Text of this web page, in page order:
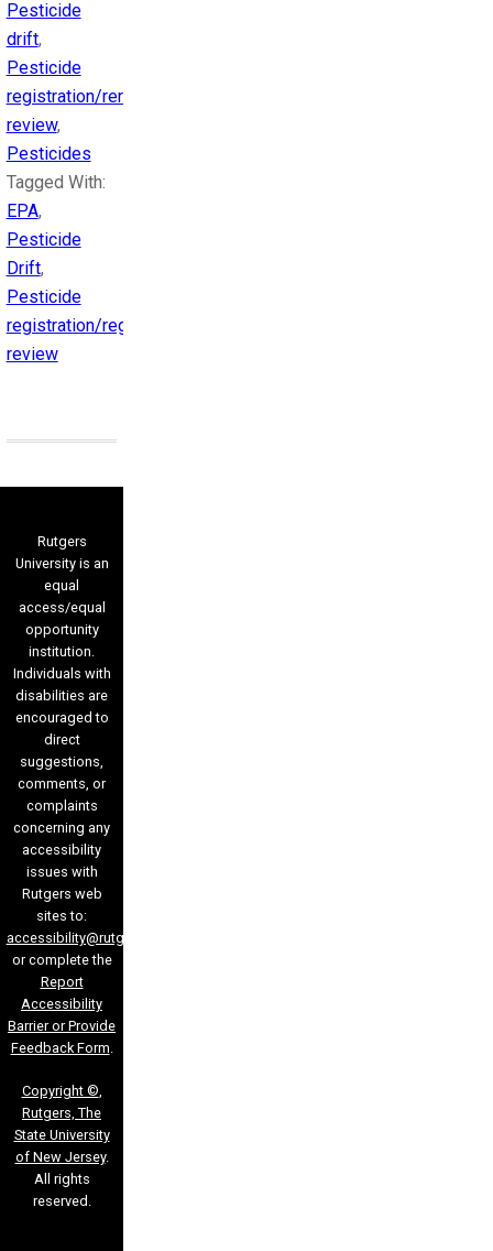
Pesticide
drift,
Pesticide
registration/reregistration
review,
Pesticides
Tagged With:
EPA,
Pesticide
Drift,
Pesticide
registration/registration
review
Rutgers
University is an
equal
access/equal
opportunity
institution.
Individuals with
disabilities are
encouraged to
direct
suggestions,
comments, or
complaints
concerning any
accessibility
issues with
Rutgers web
sites to:
accessibility@rutgers.edu
or complete the
Report
Accessibility
Barrier or Provide
Feedback Form.
Copyright ©,
Rutgers, The
State University
of New Jersey.
All rights
reserved.